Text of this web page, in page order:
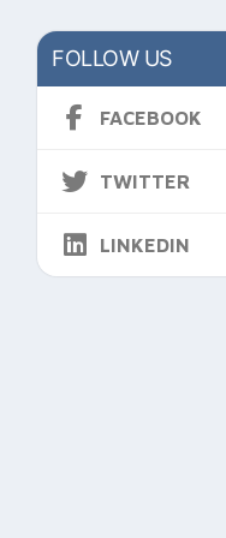
FOLLOW US
FACEBOOK
TWITTER
LINKEDIN